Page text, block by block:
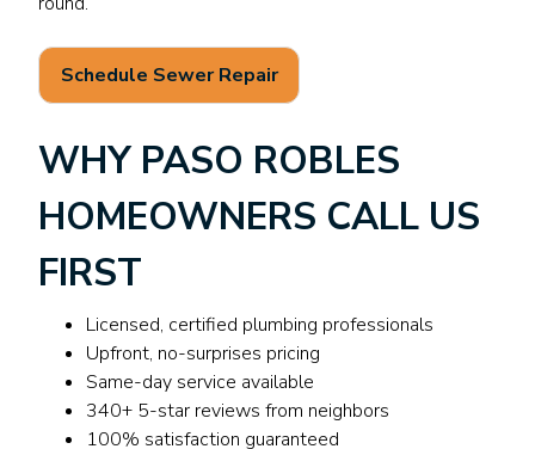
Schedule Sewer Repair
WHY PASO ROBLES
HOMEOWNERS CALL US
FIRST
Licensed, certified plumbing professionals
Upfront, no-surprises pricing
Same-day service available
340+ 5-star reviews from neighbors
100% satisfaction guaranteed